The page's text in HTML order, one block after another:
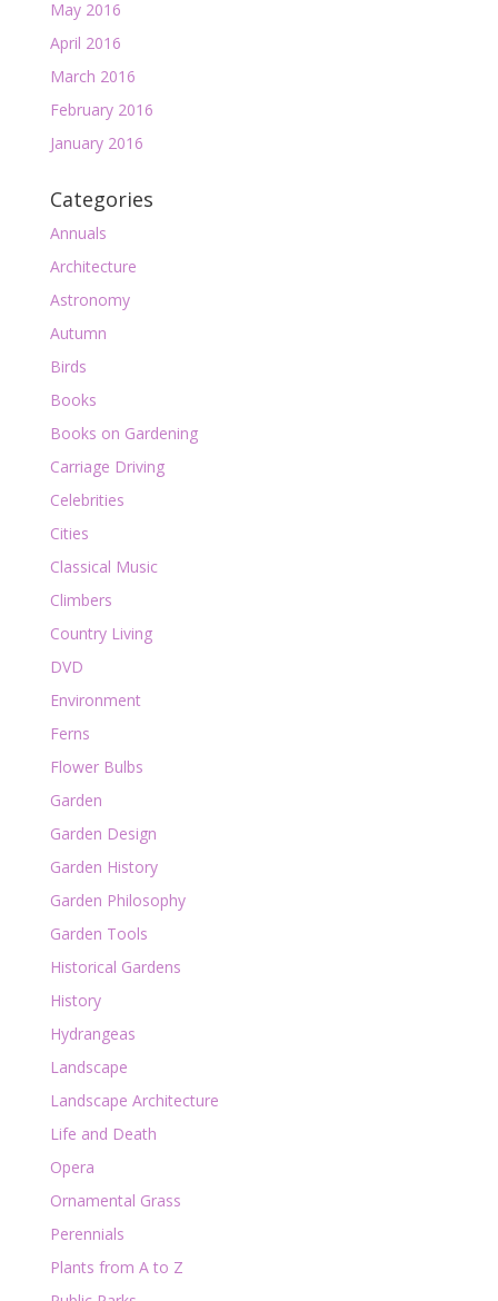
May 2016
April 2016
March 2016
February 2016
January 2016
Categories
Annuals
Architecture
Astronomy
Autumn
Birds
Books
Books on Gardening
Carriage Driving
Celebrities
Cities
Classical Music
Climbers
Country Living
DVD
Environment
Ferns
Flower Bulbs
Garden
Garden Design
Garden History
Garden Philosophy
Garden Tools
Historical Gardens
History
Hydrangeas
Landscape
Landscape Architecture
Life and Death
Opera
Ornamental Grass
Perennials
Plants from A to Z